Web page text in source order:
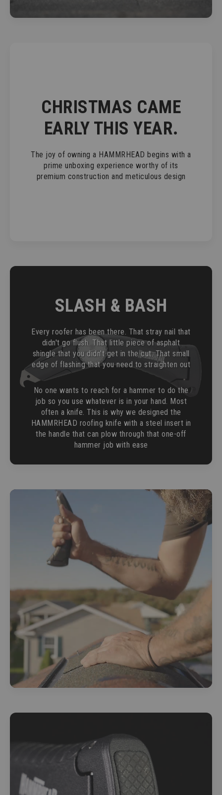
CHRISTMAS CAME
EARLY THIS YEAR.
The joy of owning a HAMMRHEAD begins with a
prime unboxing experience worthy of its
premium construction and meticulous design
SLASH & BASH
Every roofer has been there. That stray nail that
didn't go flush. That little piece of asphalt
shingle that you didn't get in the cut. That small
edge of flashing that you need to straighten out
No one wants to reach for a hammer to do the
job so you use whatever is in your hand. Most
often a knife. This is why we designed the
HAMMRHEAD roofing knife with a steel insert in
the handle that can plow through that one-off
hammer job with ease